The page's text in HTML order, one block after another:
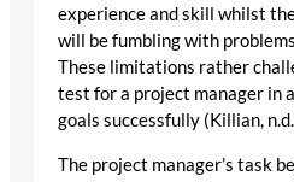
experience and skill whilst
will be fumbling with
These limitations rather
test for a project manager in
goals successfully (Killian,
The project manager’s task